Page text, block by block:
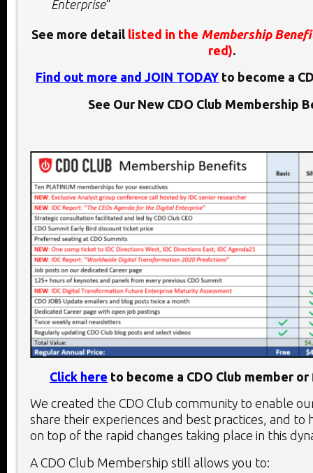
Enterprise“
See more detail listed in the Membership
red).
Find out more and JOIN TODAY to become a
See Our New CDO Club Membership
Click here to become a CDO Club member
We created the CDO Club community to enable
share their experiences and best practices, and to
on top of the rapid changes taking place in this
A CDO Club Membership still allows you to: